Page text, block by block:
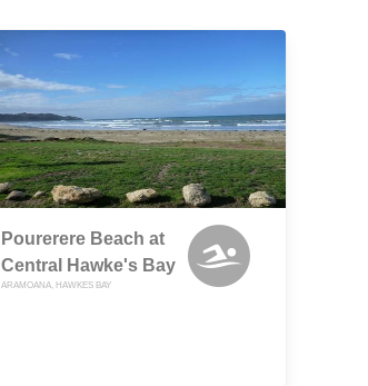
Pourerere Beach at
Central Hawke's Bay
ARAMOANA, HAWKES BAY